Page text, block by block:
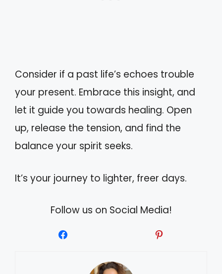
Consider if a past life’s echoes trouble
your present. Embrace this insight, and
let it guide you towards healing. Open
up, release the tension, and find the
balance your spirit seeks.
It’s your journey to lighter, freer days.
Follow us on Social Media!